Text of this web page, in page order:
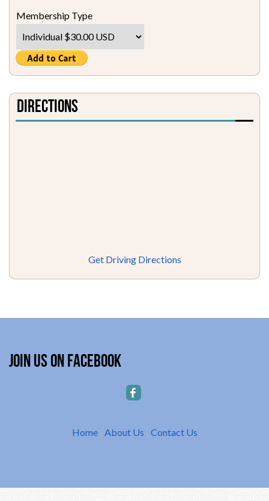
Membership Type
Directions
Get Driving Directions
Join Us on Facebook
Home| About Us | Contact Us